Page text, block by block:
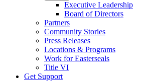
Executive Leadership
Board of Directors
Partners
Community Stories
Press Releases
Locations & Programs
Work for Easterseals
Title VI
Get Support